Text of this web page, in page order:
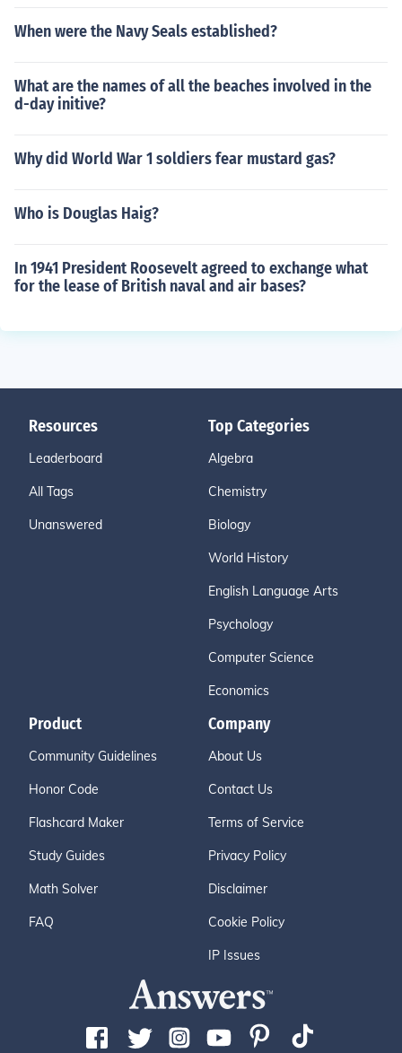
When were the Navy Seals established?
What are the names of all the beaches involved in the
d-day initive?
Why did World War 1 soldiers fear mustard gas?
Who is Douglas Haig?
In 1941 President Roosevelt agreed to exchange what
for the lease of British naval and air bases?
Resources
Leaderboard
All Tags
Unanswered
Top Categories
Algebra
Chemistry
Biology
World History
English Language Arts
Psychology
Computer Science
Economics
Product
Community Guidelines
Honor Code
Flashcard Maker
Study Guides
Math Solver
FAQ
Company
About Us
Contact Us
Terms of Service
Privacy Policy
Disclaimer
Cookie Policy
IP Issues